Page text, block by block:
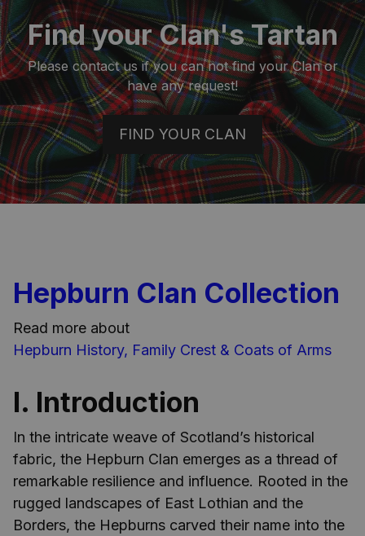
Find your Clan's Tartan
Please contact us if you can not find your Clan or
have any request!
FIND YOUR CLAN
Hepburn Clan Collection
Read more about
Hepburn History, Family Crest & Coats of Arms
I. Introduction
In the intricate weave of Scotland’s historical
fabric, the Hepburn Clan emerges as a thread of
remarkable resilience and influence. Rooted in the
rugged landscapes of East Lothian and the
Borders, the Hepburns carved their name into the